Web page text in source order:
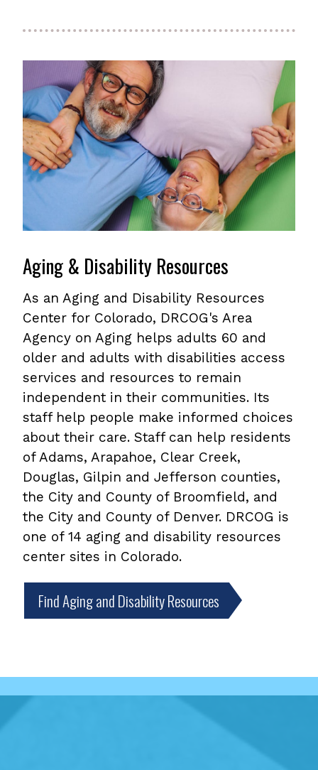
Aging & Disability Resources
As an Aging and Disability Resources
Center for Colorado, DRCOG's Area
Agency on Aging helps adults 60 and
older and adults with disabilities access
services and resources to remain
independent in their communities. Its
staff help people make informed choices
about their care. Staff can help residents
of Adams, Arapahoe, Clear Creek,
Douglas, Gilpin and Jefferson counties,
the City and County of Broomfield, and
the City and County of Denver. DRCOG is
one of 14 aging and disability resources
center sites in Colorado.
Find Aging and Disability Resources